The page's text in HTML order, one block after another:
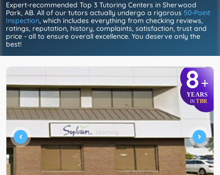
Expert-recommended Top 3 Tutoring Centers in Sherwood
Park, AB. All of our tutors actually undergo a rigorous 50-Point
Inspection, which includes everything from checking reviews,
ratings, reputation, history, complaints, satisfaction, trust and
price - all to ensure overall excellence. You deserve only the
best!
8+
YEARS
IN TBR